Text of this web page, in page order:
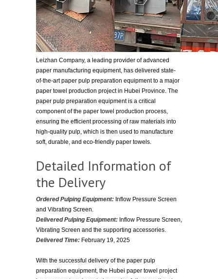
Leizhan Company, a leading provider of advanced
paper manufacturing equipment, has delivered state-
of-the-art paper pulp preparation equipment to a major
paper towel production project in Hubei Province. The
paper pulp preparation equipment is a critical
component of the paper towel production process,
ensuring the efficient processing of raw materials into
high-quality pulp, which is then used to manufacture
soft, durable, and eco-friendly paper towels.
Detailed Information of
the Delivery
Ordered Pulping Equipment: Inflow Pressure Screen
and Vibrating Screen.
Delivered Pulping Equipment: Inflow Pressure Screen,
Vibrating Screen and the supporting accessories.
Delivered Time: February 19, 2025
With the successful delivery of the paper pulp
preparation equipment, the Hubei paper towel project